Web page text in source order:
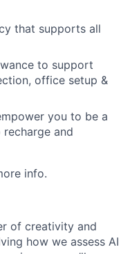
that supports all
to support
office setup &
you to be a
and
info.
of creativity and
how we assess AI